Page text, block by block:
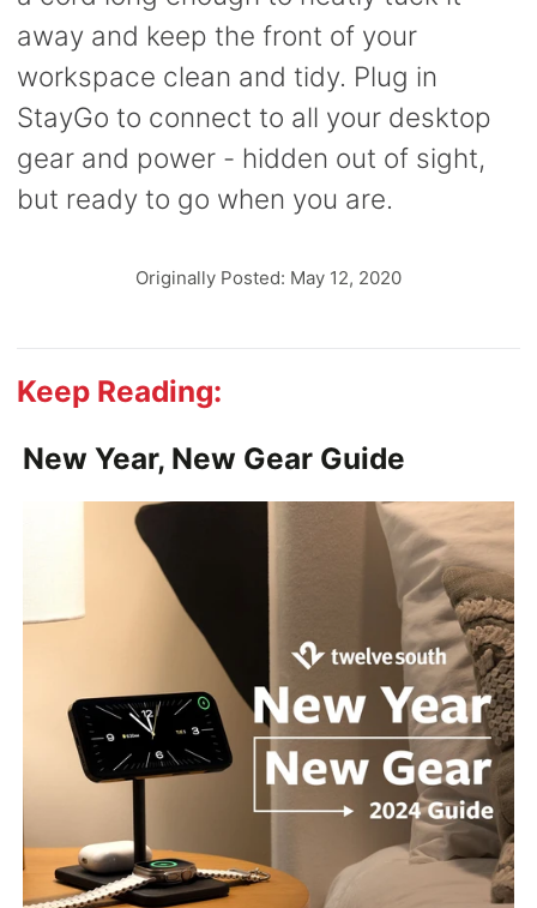
away and keep the front of your
workspace clean and tidy. Plug in
StayGo to connect to all your desktop
gear and power - hidden out of sight,
but ready to go when you are.
Originally Posted: May 12, 2020
Keep Reading:
New Year, New Gear Guide